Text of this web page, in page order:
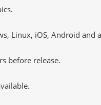
Linux, iOS, Android and
before release.